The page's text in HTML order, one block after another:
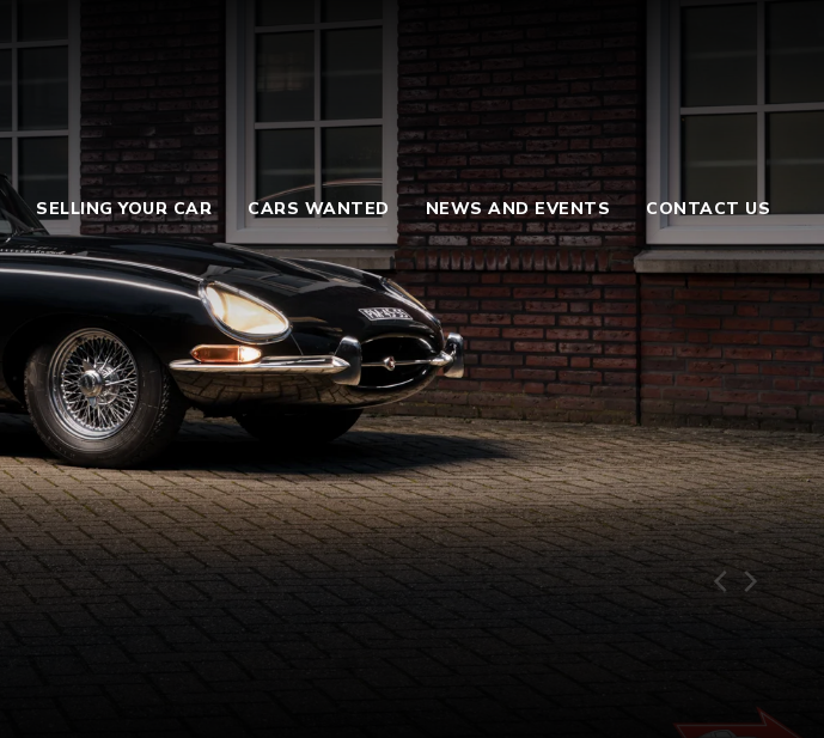
SELLING YOUR CAR CARS WANTED NEWS AND EVENTS CONTACT US